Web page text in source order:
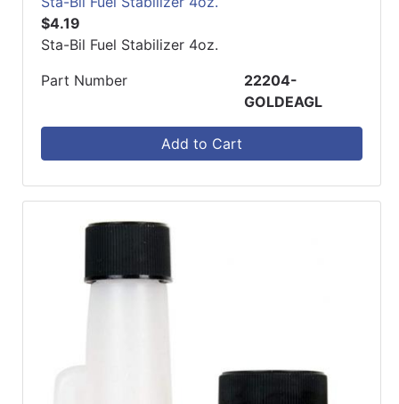
$4.19
Sta-Bil Fuel Stabilizer 4oz.
Part Number
22204-
GOLDEAGL
Add to Cart